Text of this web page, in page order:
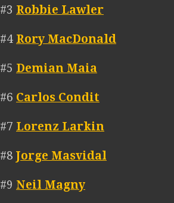
#3 Robbie Lawler
#4 Rory MacDonald
#5 Demian Maia
#6 Carlos Condit
#7 Lorenz Larkin
#8 Jorge Masvidal
#9 Neil Magny